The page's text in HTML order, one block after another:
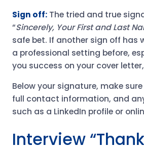
Sign off:The tried and true
“Sincerely, Your First and Last
safe bet. If another sign off has
a professional setting before,
you success on your cover
Below your signature, make
full contact information, and
such as a LinkedIn profile or
Interview